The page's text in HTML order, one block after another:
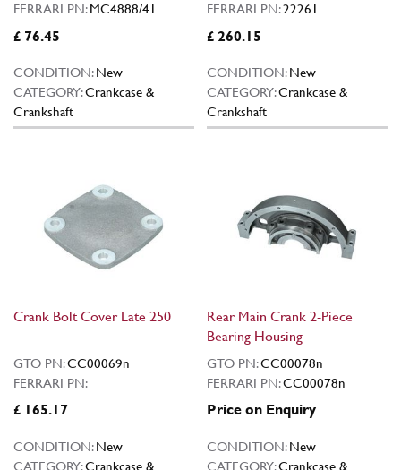
FERRARI PN:MC4888/41
£ 76.45
CONDITION:New
CATEGORY:Crankcase &
Crankshaft
FERRARI PN:22261
£ 260.15
CONDITION:New
CATEGORY:Crankcase &
Crankshaft
Crank Bolt Cover Late 250
GTO PN:CC00069n
FERRARI PN:
£ 165.17
CONDITION:New
CATEGORY:Crankcase &
Rear Main Crank 2-Piece
Bearing Housing
GTO PN:CC00078n
FERRARI PN:CC00078n
Price on Enquiry
CONDITION:New
CATEGORY:Crankcase &